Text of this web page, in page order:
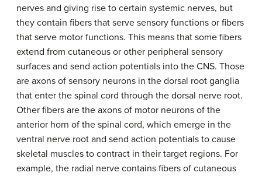
nerves and giving rise to certain systemic nerves, but
they contain fibers that serve sensory functions or fibers
that serve motor functions. This means that some fibers
extend from cutaneous or other peripheral sensory
surfaces and send action potentials into the CNS. Those
are axons of sensory neurons in the dorsal root ganglia
that enter the spinal cord through the dorsal nerve root.
Other fibers are the axons of motor neurons of the
anterior horn of the spinal cord, which emerge in the
ventral nerve root and send action potentials to cause
skeletal muscles to contract in their target regions. For
example, the radial nerve contains fibers of cutaneous